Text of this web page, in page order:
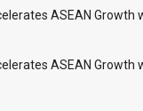
ASEAN Growth
ASEAN Growth